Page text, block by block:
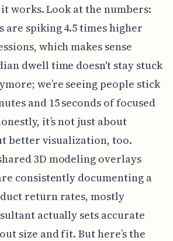
works. Look at the numbers:
are spiking 4.5 times higher
which makes sense
dwell time doesn't stay stuck
we’re seeing people stick
and 15 seconds of focused
it’s not just about
better visualization, too.
3D modeling overlays
consistently documenting a
return rates, mostly
actually sets accurate
size and fit. But here’s the